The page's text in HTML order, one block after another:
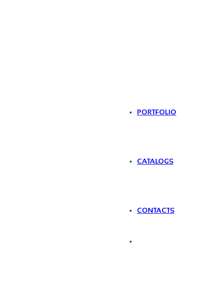
PORTFOLIO
CATALOGS
CONTACTS